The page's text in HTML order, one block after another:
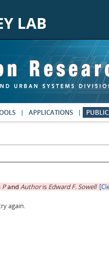
APPLICATIONS
Pand Authoris Edward F. Sowell
again.